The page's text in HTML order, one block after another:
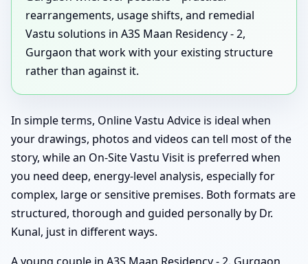
rearrangements, usage shifts, and remedial
Vastu solutions in A3S Maan Residency - 2,
Gurgaon that work with your existing structure
rather than against it.
In simple terms, Online Vastu Advice is ideal when
your drawings, photos and videos can tell most of the
story, while an On-Site Vastu Visit is preferred when
you need deep, energy-level analysis, especially for
complex, large or sensitive premises. Both formats are
structured, thorough and guided personally by Dr.
Kunal, just in different ways.